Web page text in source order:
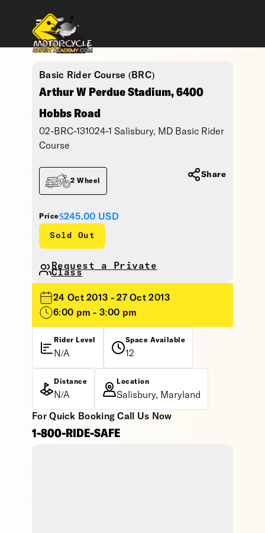
Basic Rider Course (BRC)
Arthur W Perdue Stadium, 6400
Hobbs Road
02-BRC-131024-1 Salisbury, MD Basic Rider
Course
Price$245.00 USD
Sold Out
2 Wheel
Request a Private
Class
Share
24 Oct 2013 - 27 Oct 2013
6:00 pm - 3:00 pm
Rider Level
N/A
Space Available
12
Distance
N/A
Location
Salisbury, Maryland
For Quick Booking Call Us Now
1-800-RIDE-SAFE